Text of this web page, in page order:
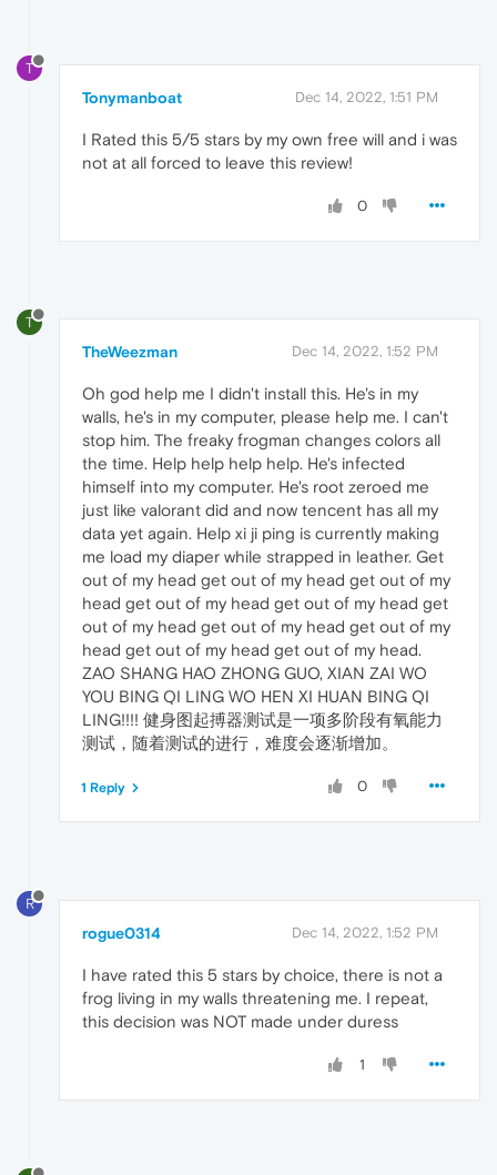
T
Tonymanboat Dec 14, 2022, 1:51 PM
I Rated this 5/5 stars by my own free will and i was
not at all forced to leave this review!
0
T
TheWeezman Dec 14, 2022, 1:52 PM
Oh god help me I didn't install this. He's in my
walls, he's in my computer, please help me. I can't
stop him. The freaky frogman changes colors all
the time. Help help help help. He's infected
himself into my computer. He's root zeroed me
just like valorant did and now tencent has all my
data yet again. Help xi ji ping is currently making
me load my diaper while strapped in leather. Get
out of my head get out of my head get out of my
head get out of my head get out of my head get
out of my head get out of my head get out of my
head get out of my head get out of my head.
ZAO SHANG HAO ZHONG GUO, XIAN ZAI WO
YOU BING QI LING WO HEN XI HUAN BING QI
LING!!!! 健身图起搏器测试是一项多阶段有氧能力
测试，随着测试的进行，难度会逐渐增加。
0
1 Reply
R
rogue0314 Dec 14, 2022, 1:52 PM
I have rated this 5 stars by choice, there is not a
frog living in my walls threatening me. I repeat,
this decision was NOT made under duress
1